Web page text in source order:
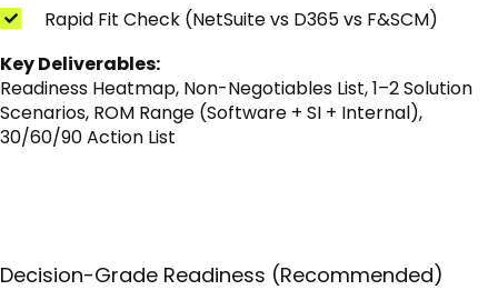
Rapid Fit Check (NetSuite vs D365 vs F&SCM)
Key Deliverables:
Readiness Heatmap, Non-Negotiables List, 1–2 Solution
Scenarios, ROM Range (Software + SI + Internal),
30/60/90 Action List
I'm
Decision-Grade Readiness (Recommended)